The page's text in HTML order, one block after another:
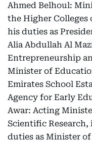
Ahmed Belhoul:
the Higher
his duties as
Alia Abdullah Al
Entrepreneurship
Minister of
Emirates School
Agency for Early
Awar: Acting
Scientific
duties as Minister